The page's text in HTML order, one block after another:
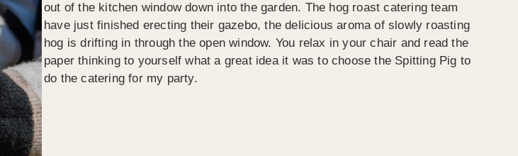
out of the kitchen window down into the garden. The hog roast catering team
have just finished erecting their gazebo, the delicious aroma of slowly roasting
hog is drifting in through the open window. You relax in your chair and read the
paper thinking to yourself what a great idea it was to choose the Spitting Pig to
do the catering for my party.